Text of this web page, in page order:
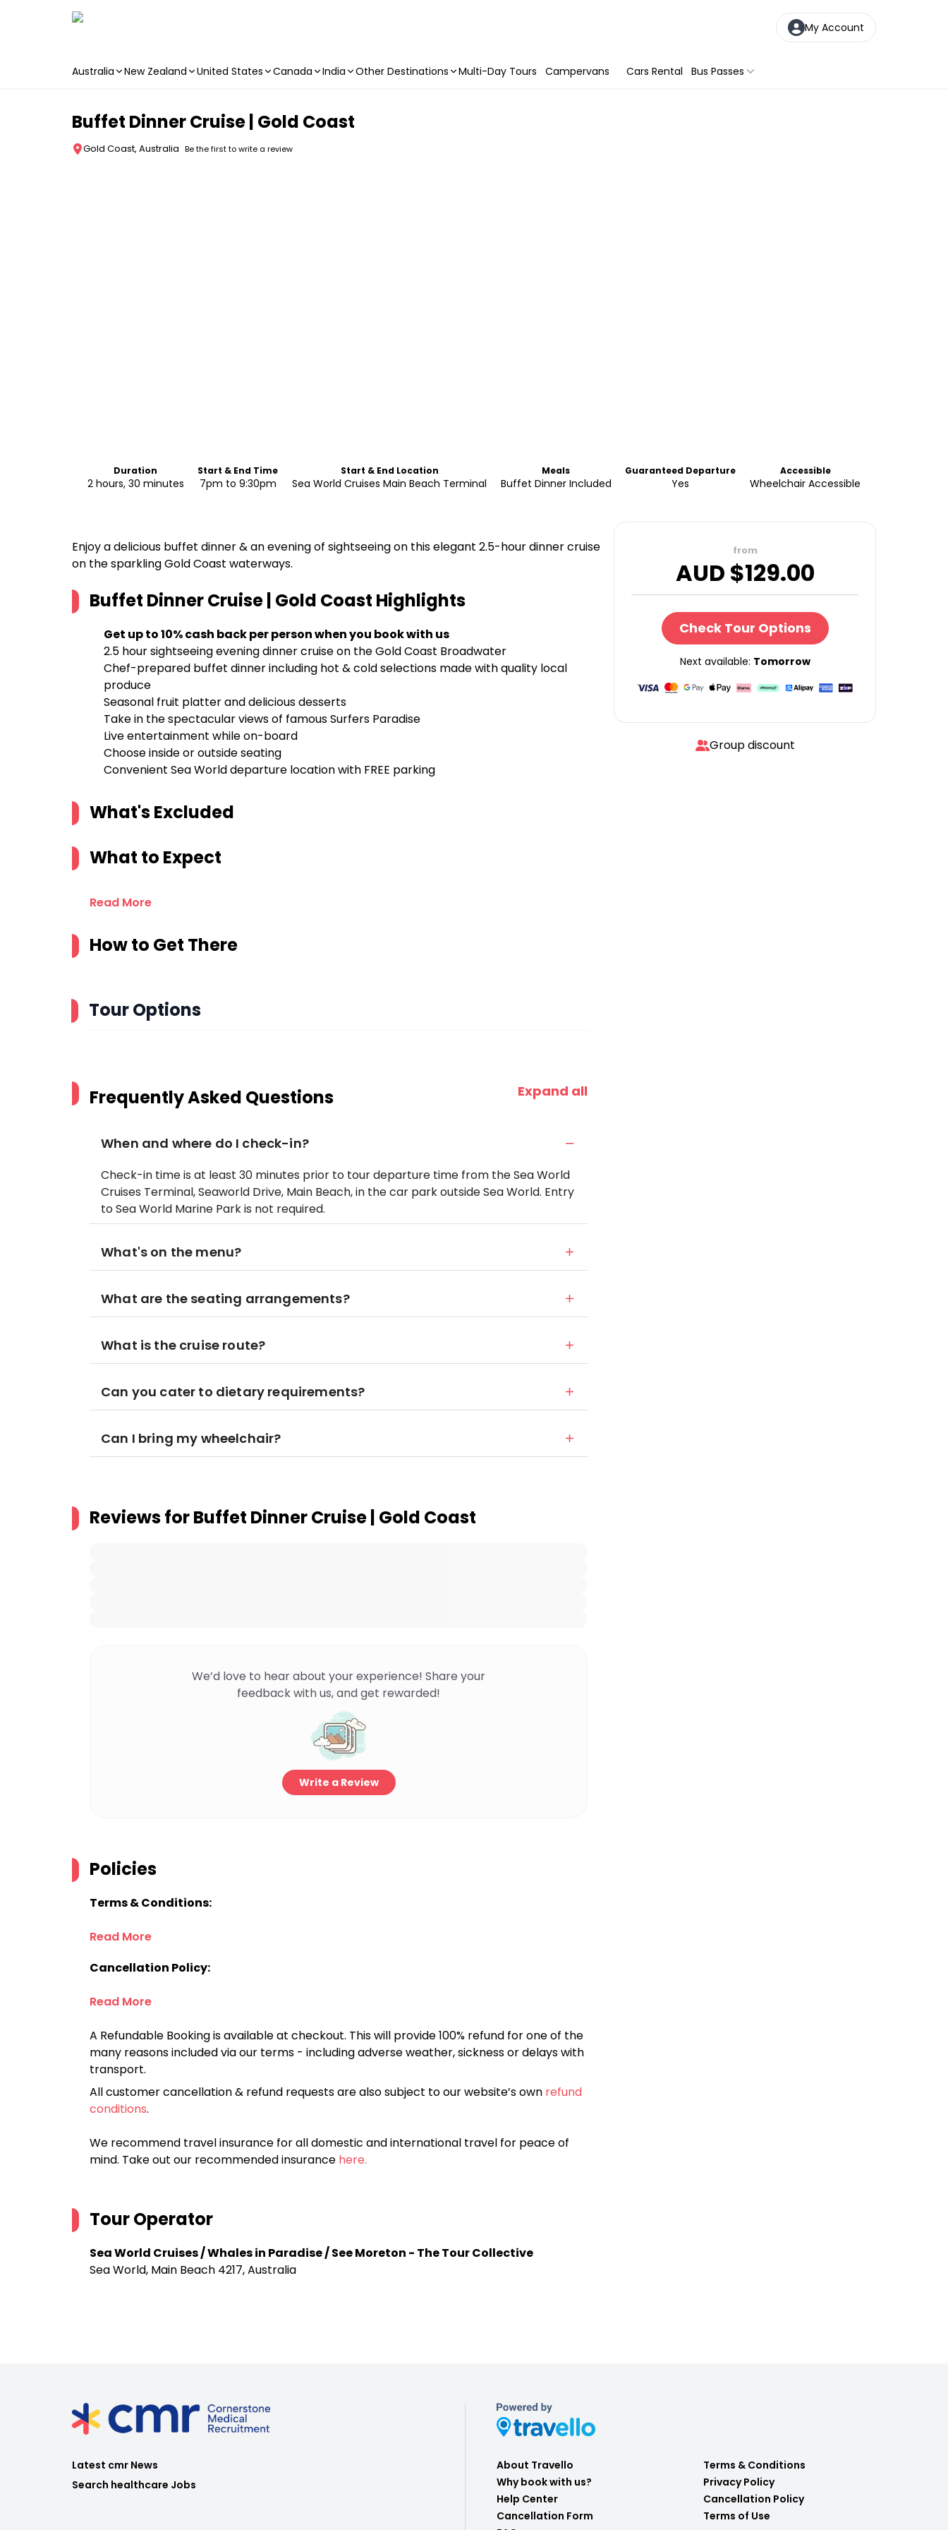
My Account
Australia New Zealand United States Canada India Other Destinations Multi-Day Tours Campervans Cars Rental Bus Passes
Buffet Dinner Cruise | Gold Coast
Gold Coast, Australia Be the first to write a review
Duration
2 hours, 30 minutes
Start & End Time
7pm to 9:30pm
Start & End Location
Sea World Cruises Main Beach Terminal
Meals
Buffet Dinner Included
Guaranteed Departure
Yes
Accessible
Wheelchair Accessible
Enjoy a delicious buffet dinner & an evening of sightseeing on this elegant 2.5-hour dinner cruise
on the sparkling Gold Coast waterways.
Buffet Dinner Cruise | Gold Coast Highlights
Get up to 10% cash back per person when you book with us
2.5 hour sightseeing evening dinner cruise on the Gold Coast Broadwater
Chef-prepared buffet dinner including hot & cold selections made with quality local
produce
Seasonal fruit platter and delicious desserts
Take in the spectacular views of famous Surfers Paradise
Live entertainment while on-board
Choose inside or outside seating
Convenient Sea World departure location with FREE parking
What's Excluded
What to Expect
Read More
How to Get There
Tour Options
Frequently Asked Questions Expand all
When and where do I check-in?
Check-in time is at least 30 minutes prior to tour departure time from the Sea World
Cruises Terminal, Seaworld Drive, Main Beach, in the car park outside Sea World. Entry
to Sea World Marine Park is not required.
What's on the menu?
What are the seating arrangements?
What is the cruise route?
Can you cater to dietary requirements?
Can I bring my wheelchair?
Reviews forBuffet Dinner Cruise | Gold Coast
We’d love to hear about your experience! Share your
feedback with us, and get rewarded!
Write a Review
Policies
Terms & Conditions:
Read More
Cancellation Policy:
Read More
A Refundable Booking is available at checkout. This will provide 100% refund for one of the
many reasons included via our terms - including adverse weather, sickness or delays with
transport.
All customer cancellation & refund requests are also subject to our website’s own refund
conditions.
We recommend travel insurance for all domestic and international travel for peace of
mind. Take out our recommended insurance here.
Tour Operator
Sea World Cruises / Whales in Paradise / See Moreton - The Tour Collective
Sea World, Main Beach 4217, Australia
from
AUD $129.00
Check Tour Options
Next available: Tomorrow
Group discount
Latest cmr News
Search healthcare Jobs
About Travello
Why book with us?
Help Center
Cancellation Form
Terms & Conditions
Privacy Policy
Cancellation Policy
Terms of Use